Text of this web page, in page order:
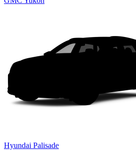
Hyundai Palisade